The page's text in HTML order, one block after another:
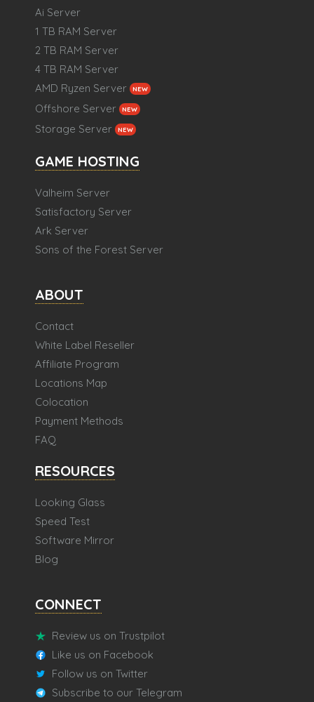
Ai Server
1 TB RAM Server
2 TB RAM Server
4 TB RAM Server
AMD Ryzen Server
NEW
Offshore Server NEW
Storage Server NEW
GAME HOSTING
Valheim Server
Satisfactory Server
Ark Server
Sons of the Forest Server
ABOUT
Contact
White Label Reseller
Affiliate Program
Locations Map
Colocation
Payment Methods
FAQ
RESOURCES
Looking Glass
Speed Test
Software Mirror
Blog
CONNECT
Review us on Trustpilot
Like us on Facebook
Follow us on Twitter
Subscribe to our Telegram